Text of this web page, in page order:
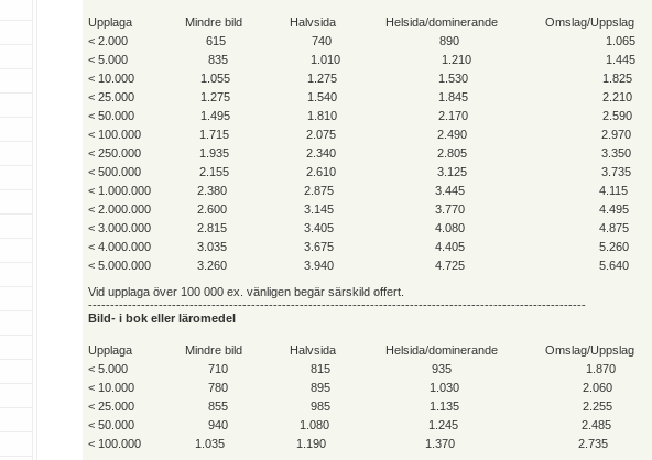
Upplaga Mindre bild Halvsida Helsida/dominerande
Omslag/Uppslag
< 2.000
615 740 890
1.065
< 5.000
835 1.010 1.210
1.445
< 10.000
1.055 1.275 1.530
1.825
< 25.000
1.275 1.540 1.845
2.210
< 50.000
1.495 1.810 2.170
2.590
< 100.000
1.715 2.075 2.490
2.970
< 250.000
1.935 2.340 2.805
3.350
< 500.000
2.155 2.610 3.125
3.735
< 1.000.000
2.380 2.875 3.445
4.115
< 2.000.000
2.600 3.145 3.770
4.495
< 3.000.000
2.815 3.405 4.080
4.875
< 4.000.000
3.035 3.675 4.405
5.260
< 5.000.000
3.260 3.940 4.725
5.640
Vid upplaga över 100 000 ex. vänligen begär särskild offert.
-----------------------------------------------------------------------------------------------------------------
Bild- i bok eller läromedel
Upplaga Mindre bild Halvsida Helsida/dominerande
Omslag/Uppslag
< 5.000
710 815 935
1.870
< 10.000
780 895 1.030
2.060
< 25.000
855 985 1.135
2.255
< 50.000
940 1.080 1.245
2.485
< 100.000
1.035 1.190 1.370
2.735